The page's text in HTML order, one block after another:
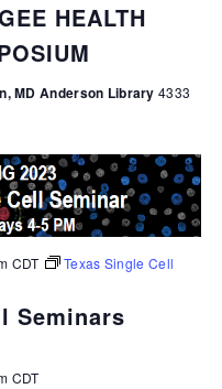
HEALTH
MD Anderson Library4333
Seminars
CDT
Texas Single Cell
CDT